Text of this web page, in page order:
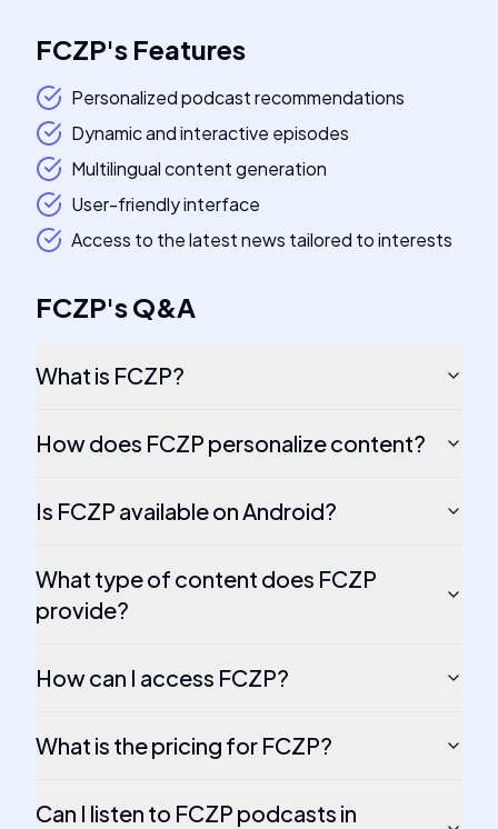
FCZP's Features
Personalized podcast recommendations
Dynamic and interactive episodes
Multilingual content generation
User-friendly interface
Access to the latest news tailored to interests
FCZP'sQ&A
What is FCZP?
How does FCZP personalize content?
Is FCZP available on Android?
What type of content does FCZP
provide?
How can I access FCZP?
What is the pricing for FCZP?
Can I listen to FCZP podcasts in